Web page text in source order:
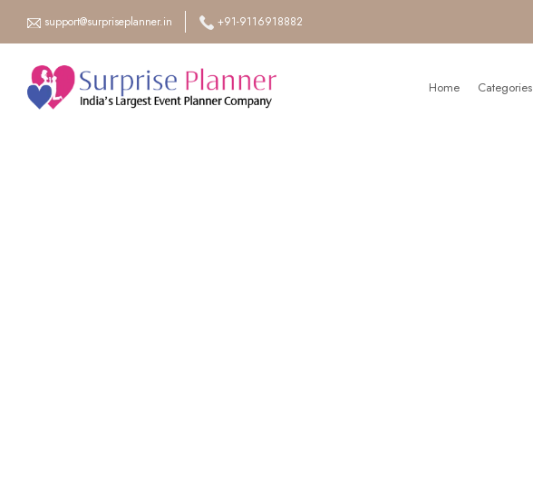
support@surpriseplanner.in +91-9116918882
Home Categories